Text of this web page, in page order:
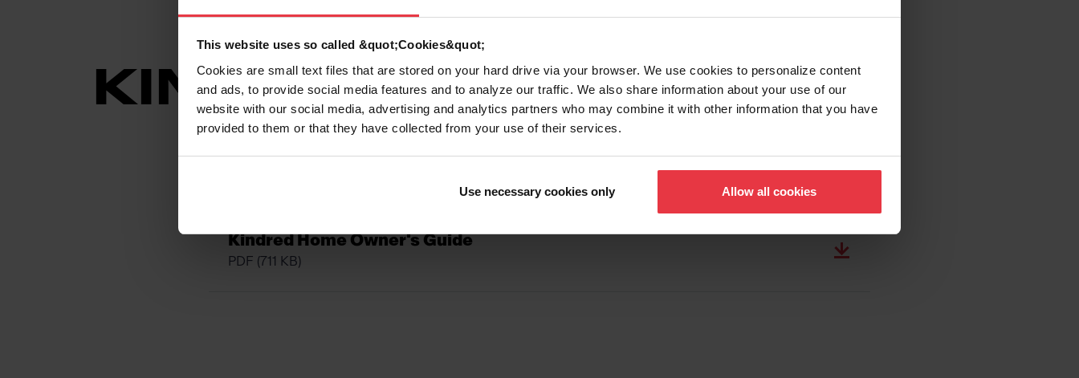
This website uses so called &quot;Cookies&quot;
Cookies are small text files that are stored on your hard drive via your browser. We use cookies to personalize content
and ads, to provide social media features and to analyze our traffic. We also share information about your use of our
website with our social media, advertising and analytics partners who may combine it with other information that you have
provided to them or that they have collected from your use of their services.
Use necessary cookies only Allow all cookies
KINDRED GUIDES
Kindred_Granite_Care and Use Instructions
Kindred Home Owner's Guide
PDF (711 KB)